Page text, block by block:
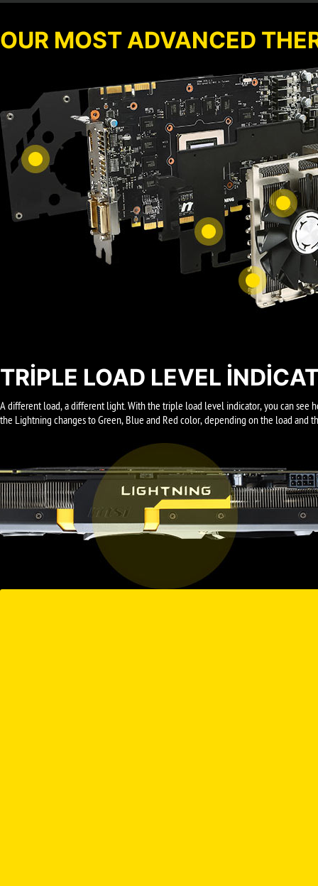
OUR MOST ADVANCED
TRIPLE LOAD LEVEL
A different load, a different light. With the triple load level indicator, you can see
the Lightning changes to Green, Blue and Red color, depending on the load and